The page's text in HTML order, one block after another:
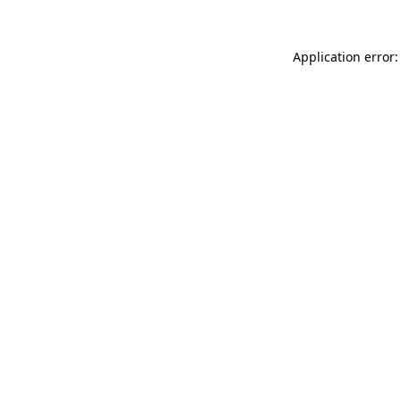
Application